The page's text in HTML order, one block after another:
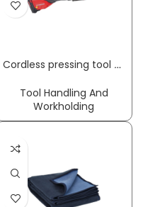
Cordless pressing tool ROMAX 4000 Basic Set 12 – 110 mm,4 Ah + 2 Ah with rechargeable battery and charger plastic case ROTHENBERGER
Tool Handling And
Workholding